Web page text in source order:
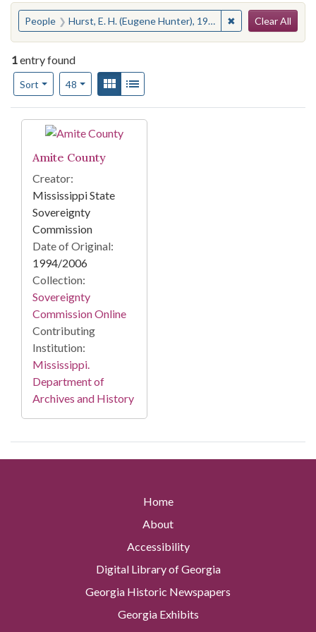
You searched for:
People Hurst, E. H. (Eugene Hunter), 1908- --Trials, litigation, etc. ✖ Remove
Clear All
1entry found
Sort
Number of results to display per page
48per pageView results as:
Gallery
Search Results
Amite County
Creator:
Mississippi State
Sovereignty
Commission
Date of Original:
1994/2006
Collection:
Sovereignty
Commission Online
Contributing
Institution:
Mississippi.
Department of
Archives and History
Home
About
Accessibility
Digital Library of Georgia
Georgia Historic Newspapers
Georgia Exhibits